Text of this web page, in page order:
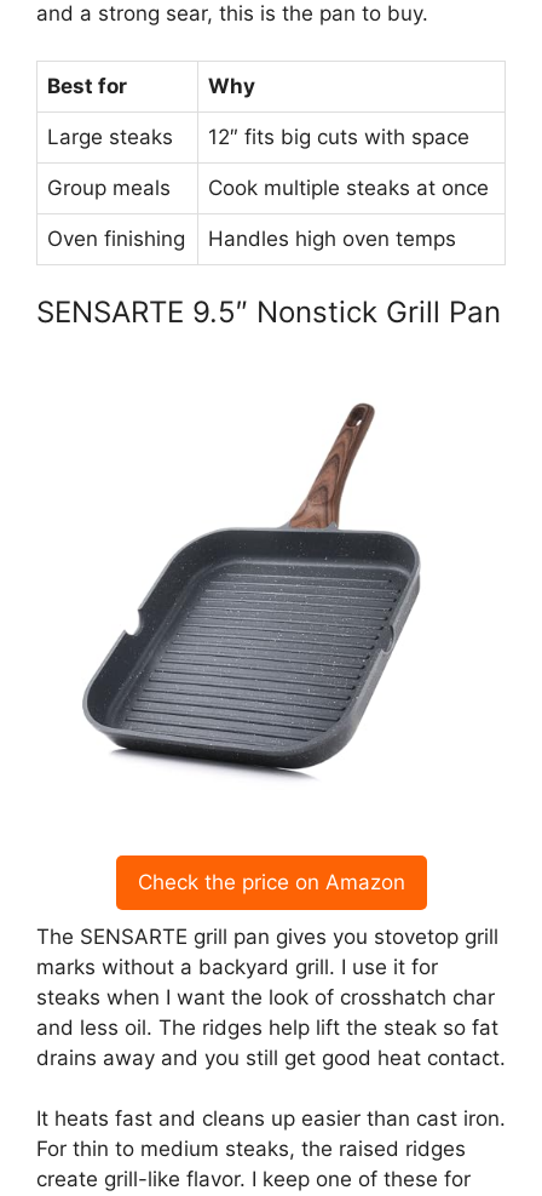
and a strong sear, this is the pan to buy.
Best for Why
Large steaks 12″ fits big cuts with space
Group meals Cook multiple steaks at once
Oven finishing Handles high oven temps
SENSARTE 9.5″ Nonstick Grill Pan
Check the price on Amazon
The SENSARTE grill pan gives you stovetop grill
marks without a backyard grill. I use it for
steaks when I want the look of crosshatch char
and less oil. The ridges help lift the steak so fat
drains away and you still get good heat contact.
It heats fast and cleans up easier than cast iron.
For thin to medium steaks, the raised ridges
create grill-like flavor. I keep one of these for